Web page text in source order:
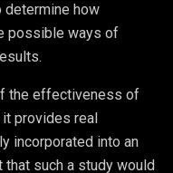
how
possible ways of
the effectiveness of
provides real
incorporated into an
that such a study would